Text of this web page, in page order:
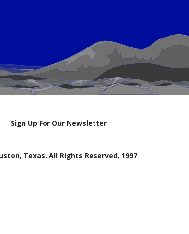
Sign Up For Our Newsletter
Texas. All Rights Reserved, 1997